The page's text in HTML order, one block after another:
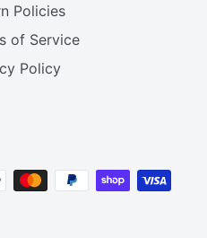
Policies
of Service
Policy